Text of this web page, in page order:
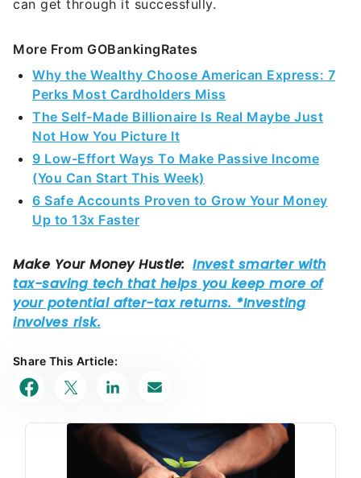
can get through it successfully.
More From GOBankingRates
Why the Wealthy Choose American Express: 7
Perks Most Cardholders Miss
The Self-Made Billionaire Is Real Maybe Just
Not How You Picture It
9 Low-Effort Ways To Make Passive Income
(You Can Start This Week)
6 Safe Accounts Proven to Grow Your Money
Up to 13x Faster
Share This Article: